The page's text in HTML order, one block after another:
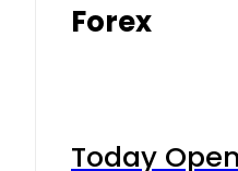
Forex
Today